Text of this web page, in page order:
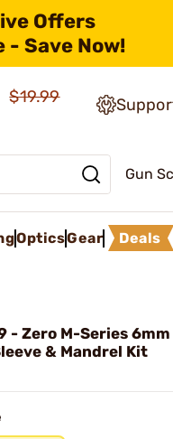
Offers
- Save Now!
$19.99
Gun
OpticsGear Deals
- Zero M-Series 6mm
& Mandrel Kit